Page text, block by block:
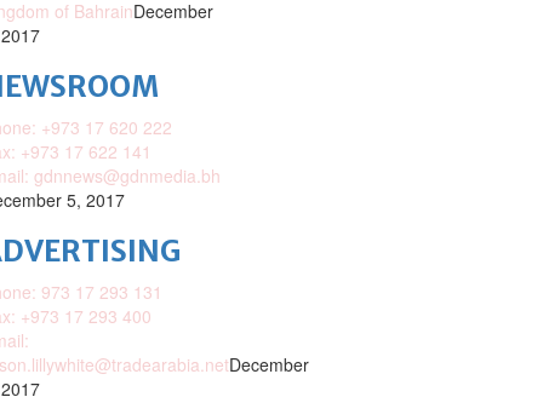
of BahrainDecember
+973 17 620 222
+973 17 622 141
gdnnews@gdnmedia.bh
5, 2017
973 17 293 131
+973 17 293 400
December